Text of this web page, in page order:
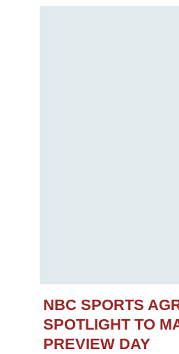
NBC SPORTS
SPOTLIGHT TO
PREVIEW DAY